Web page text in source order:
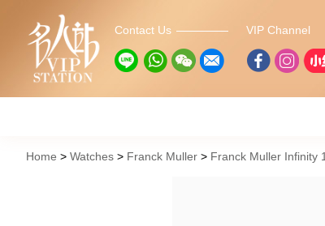
Contact Us VIP Channel
Home Watches Franck Muller Franck Muller Infinity